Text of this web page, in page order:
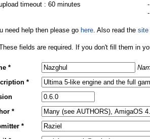
timeout : 60 minutes
need help then please go here. Also read the site
fields are required. If you don't fill them in
*
*
*
*